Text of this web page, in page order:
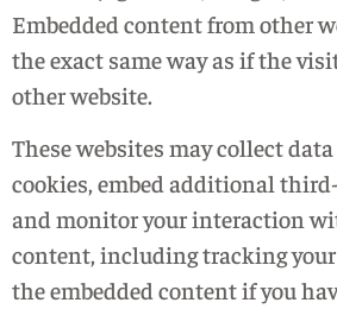
Embedded content from other
the exact same way as if the
other website.
These websites may collect
cookies, embed additional
and monitor your interaction
content, including tracking
the embedded content if you